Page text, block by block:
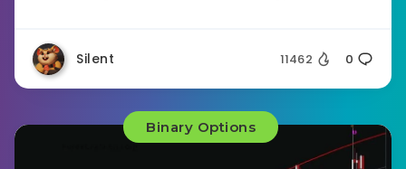
Silent 11462 0
Binary Options